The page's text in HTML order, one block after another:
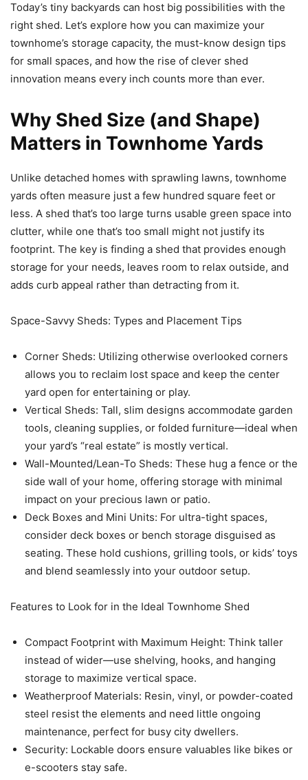
Today’s tiny backyards can host big possibilities with the
right shed. Let’s explore how you can maximize your
townhome’s storage capacity, the must-know design tips
for small spaces, and how the rise of clever shed
innovation means every inch counts more than ever.
Why Shed Size (and Shape)
Matters in Townhome Yards
Unlike detached homes with sprawling lawns, townhome
yards often measure just a few hundred square feet or
less. A shed that’s too large turns usable green space into
clutter, while one that’s too small might not justify its
footprint. The key is finding a shed that provides enough
storage for your needs, leaves room to relax outside, and
adds curb appeal rather than detracting from it.
Space-Savvy Sheds: Types and Placement Tips
Corner Sheds: Utilizing otherwise overlooked corners
allows you to reclaim lost space and keep the center
yard open for entertaining or play.
Vertical Sheds: Tall, slim designs accommodate garden
tools, cleaning supplies, or folded furniture—ideal when
your yard’s “real estate” is mostly vertical.
Wall-Mounted/Lean-To Sheds: These hug a fence or the
side wall of your home, offering storage with minimal
impact on your precious lawn or patio.
Deck Boxes and Mini Units: For ultra-tight spaces,
consider deck boxes or bench storage disguised as
seating. These hold cushions, grilling tools, or kids’ toys
and blend seamlessly into your outdoor setup.
Features to Look for in the Ideal Townhome Shed
Compact Footprint with Maximum Height: Think taller
instead of wider—use shelving, hooks, and hanging
storage to maximize vertical space.
Weatherproof Materials: Resin, vinyl, or powder-coated
steel resist the elements and need little ongoing
maintenance, perfect for busy city dwellers.
Security: Lockable doors ensure valuables like bikes or
e-scooters stay safe.